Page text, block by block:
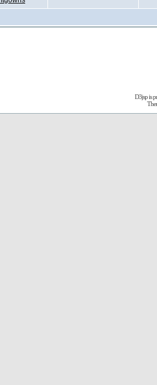
D3jsp is